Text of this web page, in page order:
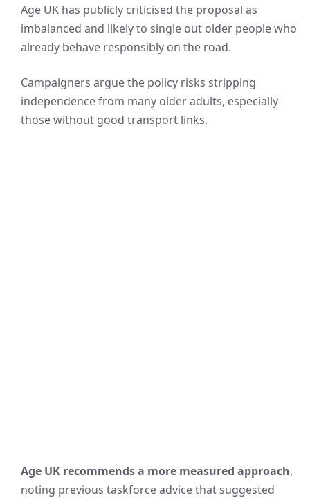
Age UK has publicly criticised the proposal as
imbalanced and likely to single out older people who
already behave responsibly on the road.
Campaigners argue the policy risks stripping
independence from many older adults, especially
those without good transport links.
Age UK recommends a more measured approach,
noting previous taskforce advice that suggested